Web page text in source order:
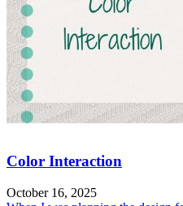
Color Interaction
October 16, 2025